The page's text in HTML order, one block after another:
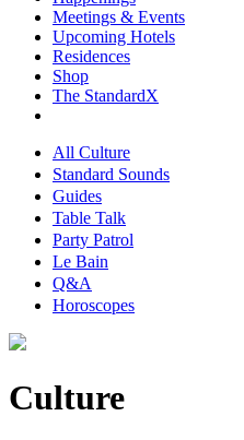
Meetings & Events
Upcoming Hotels
Residences
Shop
The StandardX
All Culture
Standard Sounds
Guides
Table Talk
Party Patrol
Le Bain
Q&A
Horoscopes
Culture